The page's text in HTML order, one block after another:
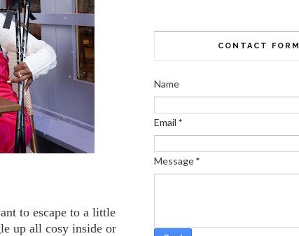
to escape to a little
up all cosy inside or
CONTACT FORM
Name
Email *
Message*